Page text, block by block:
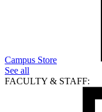
Campus Store
See all
FACULTY & STAFF: